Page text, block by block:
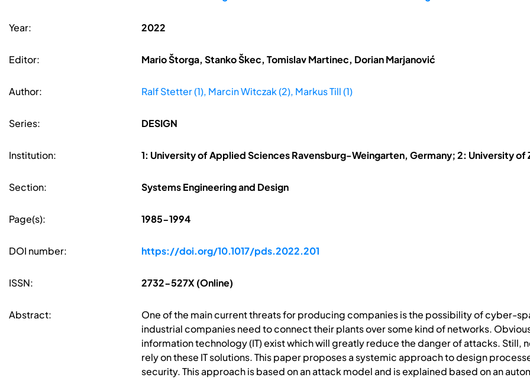
Year: 2022
Editor: Mario Štorga, Stanko Škec, Tomislav Martinec, Dorian Marjanović
Author: Ralf Stetter (1), Marcin Witczak (2), Markus Till (1)
Series: DESIGN
Institution: 1: University of Applied Sciences Ravensburg-Weingarten, Germany; 2: University of
Section: Systems Engineering and Design
Page(s): 1985-1994
DOI number: https://doi.org/10.1017/pds.2022.201
ISSN: 2732-527X (Online)
Abstract:
One of the main current threats for producing companies is the possibility of cyber-
industrial companies need to connect their plants over some kind of networks.
information technology (IT) exist which will greatly reduce the danger of attacks.
rely on these IT solutions. This paper proposes a systemic approach to design
security. This approach is based on an attack model and is explained based on an